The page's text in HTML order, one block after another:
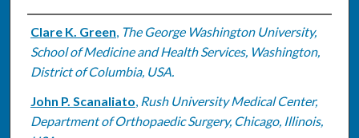
Authors
Clare K. Green, The George Washington University,
School of Medicine and Health Services, Washington,
District of Columbia, USA.
John P. Scanaliato, Rush University Medical Center,
Department of Orthopaedic Surgery, Chicago, Illinois,